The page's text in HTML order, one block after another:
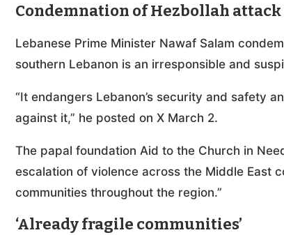
Condemnation of Hezbollah attack
Lebanese Prime Minister Nawaf Salam
southern Lebanon is an irresponsible and
“It endangers Lebanon’s security and safety
against it,” he posted on X March 2.
The papal foundation Aid to the Church in
escalation of violence across the Middle East
communities throughout the region.”
‘Already fragile communities’